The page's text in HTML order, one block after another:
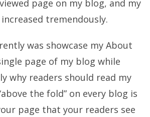
page on my blog, and my
tremendously.
was showcase my About
page of my blog while
why readers should read my
the fold” on every blog is
page that your readers see